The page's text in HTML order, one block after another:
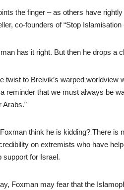
the finger – as others have
co-founders of “Stop
has it right. But then he drops a
twist to Breivik’s warped
reminder that we must always be
Arabs.”
think he is kidding? There is
on extremists who have
support for Israel.
Foxman may fear that the